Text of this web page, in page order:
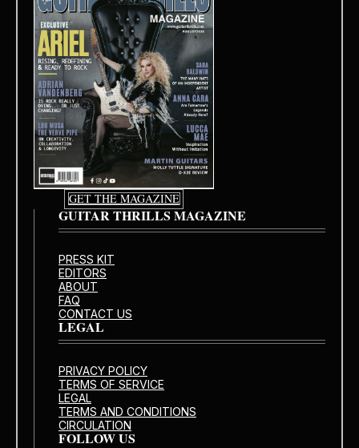
GET THE MAGAZINE
GUITAR THRILLS MAGAZINE
PRESS KIT
EDITORS
ABOUT
FAQ
CONTACT US
LEGAL
PRIVACY POLICY
TERMS OF SERVICE
LEGAL
TERMS AND CONDITIONS
CIRCULATION
FOLLOW US